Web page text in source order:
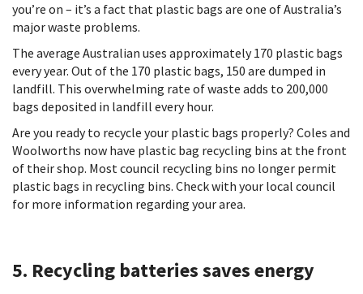
you’re on – it’s a fact that plastic bags are one of Australia’s
major waste problems.
The average Australian uses approximately 170 plastic bags
every year. Out of the 170 plastic bags, 150 are dumped in
landfill. This overwhelming rate of waste adds to 200,000
bags deposited in landfill every hour.
Are you ready to recycle your plastic bags properly? Coles and
Woolworths now have plastic bag recycling bins at the front
of their shop. Most council recycling bins no longer permit
plastic bags in recycling bins. Check with your local council
for more information regarding your area.
5. Recycling batteries saves energy